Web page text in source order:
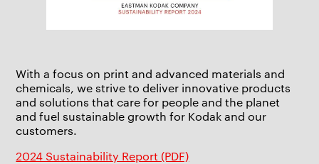
With a focus on print and advanced materials and
chemicals, we strive to deliver innovative products
and solutions that care for people and the planet
and fuel sustainable growth for Kodak and our
customers.
2024 Sustainability Report (PDF)